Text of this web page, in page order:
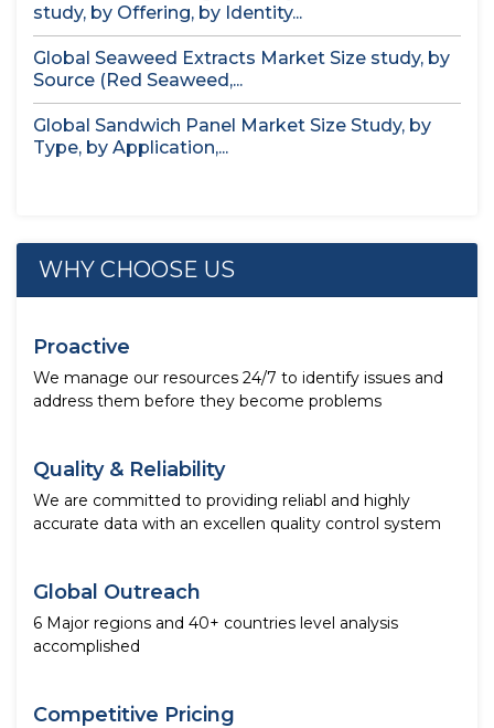
study, by Offering, by Identity...
Global Seaweed Extracts Market Size study, by
Source (Red Seaweed,...
Global Sandwich Panel Market Size Study, by
Type, by Application,...
WHY CHOOSE US
Proactive
We manage our resources 24/7 to identify issues and
address them before they become problems
Quality & Reliability
We are committed to providing reliabl and highly
accurate data with an excellen quality control system
Global Outreach
6 Major regions and 40+ countries level analysis
accomplished
Competitive Pricing